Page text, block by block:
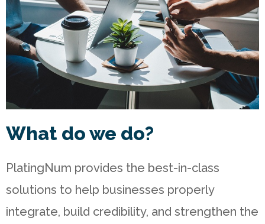
What do we do?
PlatingNum provides the best-in-class
solutions to help businesses properly
integrate, build credibility, and strengthen the